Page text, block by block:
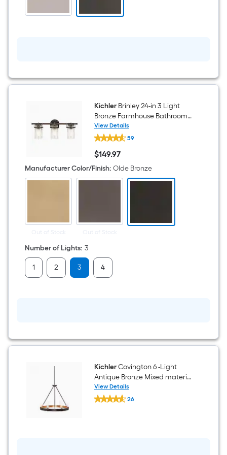
With
KichlerBrinley 24-in 3 Light
Bronze Farmhouse Bathroom
Vanity light
View Details
Kichler
Brinley
24-
in
3
Light
Bronze
59
$149.97
$149.97
Manufacturer Color/Finish: Olde Bronze
Out of Stock Out of Stock
Number of Lights: 3
1 2 3 4
KichlerCovington 6 -Light
Antique Bronze Mixed material
Chandelier
View Details
Kichler
Covington26